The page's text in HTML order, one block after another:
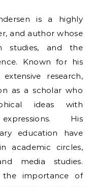
and author whose
studies, and the
Known for his
research,
as a scholar who
ideas with
His
education have
academic circles,
media studies.
the importance of